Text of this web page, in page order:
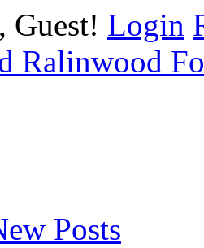
Guest! Login
Posts